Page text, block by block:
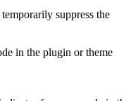
suppress the
in the plugin or theme